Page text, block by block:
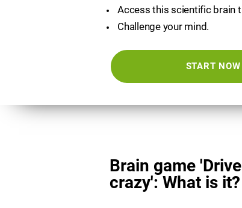
Access this scientific brain
Challenge your mind.
START NOW
Brain game
crazy': What is it?